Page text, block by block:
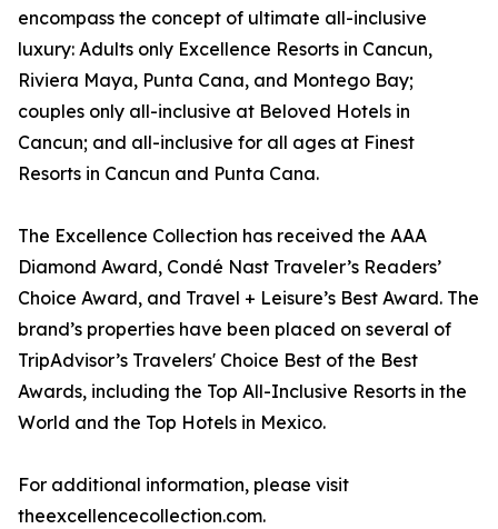
encompass the concept of ultimate all-inclusive
luxury: Adults only Excellence Resorts in Cancun,
Riviera Maya, Punta Cana, and Montego Bay;
couples only all-inclusive at Beloved Hotels in
Cancun; and all-inclusive for all ages at Finest
Resorts in Cancun and Punta Cana.
The Excellence Collection has received the AAA
Diamond Award, Condé Nast Traveler’s Readers’
Choice Award, and Travel + Leisure’s Best Award. The
brand’s properties have been placed on several of
TripAdvisor’s Travelers' Choice Best of the Best
Awards, including the Top All-Inclusive Resorts in the
World and the Top Hotels in Mexico.
For additional information, please visit
theexcellencecollection.com.